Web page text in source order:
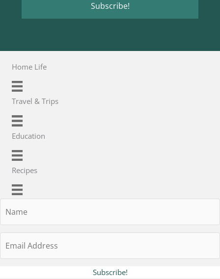
Home Life
Travel & Trips
Education
Recipes
Address
Subscribe!